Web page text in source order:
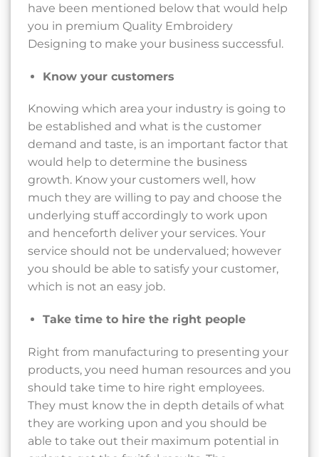
have been mentioned below that would help
you in premium Quality Embroidery
Designing to make your business successful.
Know your customers
Knowing which area your industry is going to
be established and what is the customer
demand and taste, is an important factor that
would help to determine the business
growth. Know your customers well, how
much they are willing to pay and choose the
underlying stuff accordingly to work upon
and henceforth deliver your services. Your
service should not be undervalued; however
you should be able to satisfy your customer,
which is not an easy job.
Take time to hire the right people
Right from manufacturing to presenting your
products, you need human resources and you
should take time to hire right employees.
They must know the in depth details of what
they are working upon and you should be
able to take out their maximum potential in